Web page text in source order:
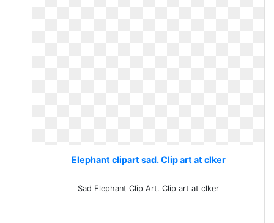
Elephant clipart sad. Clip art at clker
Sad Elephant Clip Art. Clip art at clker